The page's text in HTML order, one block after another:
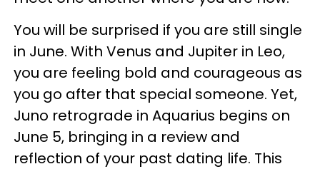
You will be surprised if you are still single
in June. With Venus and Jupiter in Leo,
you are feeling bold and courageous as
you go after that special someone. Yet,
Juno retrograde in Aquarius begins on
June 5, bringing in a review and
reflection of your past dating life. This